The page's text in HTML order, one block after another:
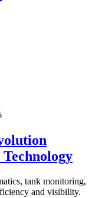
tank monitoring,
and visibility.